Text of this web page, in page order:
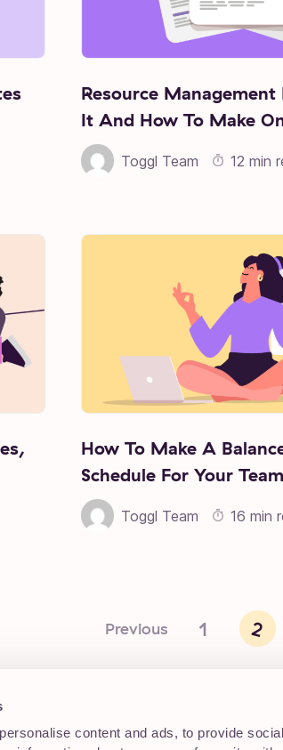
content and ads, to provide
Resource
It And How To Make
Toggl Team 12 min
How To Make A
Schedule For Your Team
Toggl Team 16 min
Previous 1 2